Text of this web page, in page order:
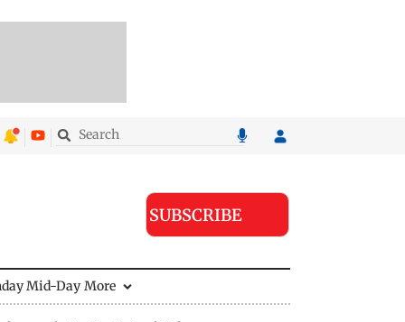
SUBSCRIBE
Mid-Day More